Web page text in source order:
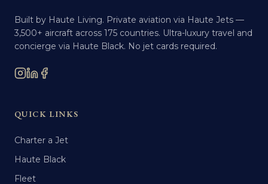
Built by Haute Living. Private aviation via Haute Jets —
3,500+ aircraft across 175 countries. Ultra-luxury travel and
concierge via Haute Black. No jet cards required.
QUICK LINKS
Charter a Jet
Haute Black
Fleet